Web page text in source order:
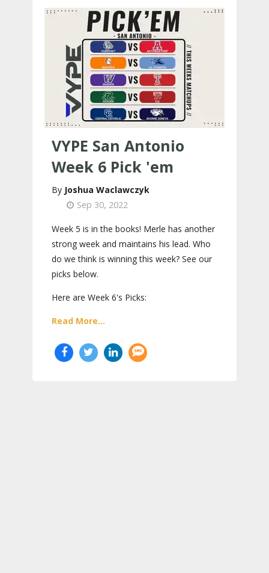
VYPE San Antonio
Week 6 Pick 'em
Joshua Waclawczyk
Sep 30, 2022
Week 5 is in the books! Merle has another
strong week and maintains his lead. Who
do we think is winning this week? See our
picks below.
Here are Week 6's Picks:
Read More...